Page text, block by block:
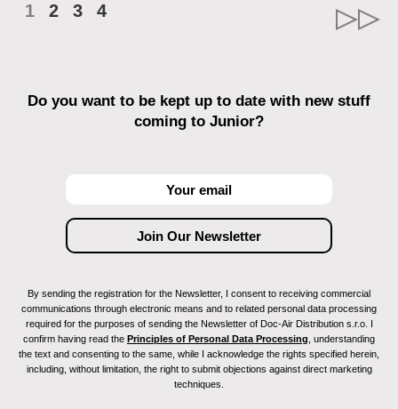
1 2 3 4
Do you want to be kept up to date with new stuff
coming to Junior?
By sending the registration for the Newsletter, I consent to receiving commercial
communications through electronic means and to related personal data processing
required for the purposes of sending the Newsletter of Doc-Air Distribution s.r.o. I
confirm having read the Principles of Personal Data Processing , understanding
the text and consenting to the same, while I acknowledge the rights specified herein,
including, without limitation, the right to submit objections against direct marketing
techniques.